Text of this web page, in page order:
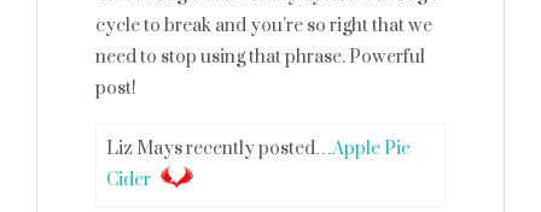
cycle to break and you’re so right that we
need to stop using that phrase. Powerful
post!
Liz Mays recently posted…Apple Pie
Cider